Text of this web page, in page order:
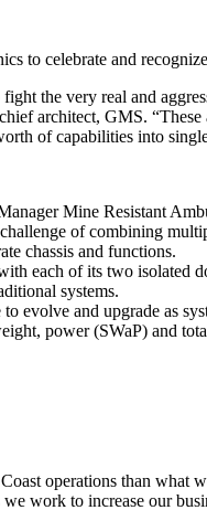
to celebrate and
the very real and
architect, GMS.
of capabilities into
Mine Resistant
of combining
chassis and functions.
each of its two isolated
systems.
evolve and upgrade as
power (SWaP) and
operations than what
work to increase our